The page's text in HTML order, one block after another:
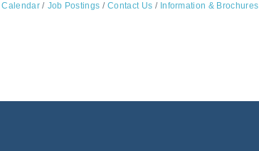
Calendar Job Postings Contact Us Information & Brochures